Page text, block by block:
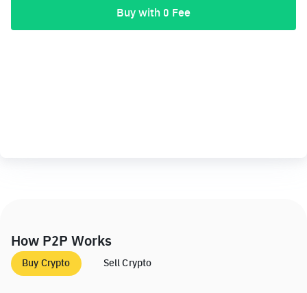
Buy with 0 Fee
How P2P Works
Buy Crypto Sell Crypto